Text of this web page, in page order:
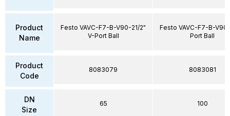
Product
Name
Product
Code
DN
Size
Festo VAVC-F7-B-V90-21/2"
V-Port Ball
8083079
65
Festo VAVC-F7-B-
Port Ball
8083081
100